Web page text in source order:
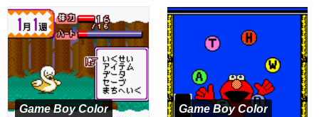
Game Boy Color Game Boy Color